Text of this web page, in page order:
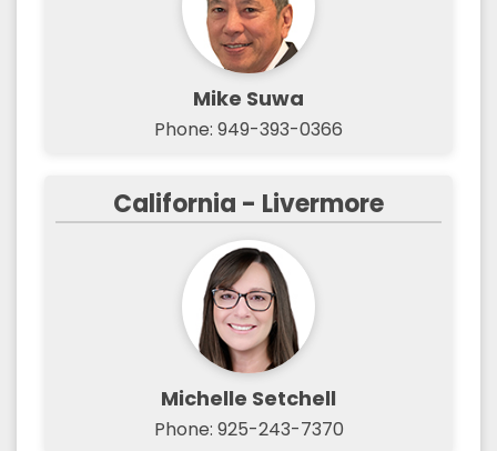
Mike Suwa
Phone: 949-393-0366
California - Livermore
Michelle Setchell
Phone: 925-243-7370